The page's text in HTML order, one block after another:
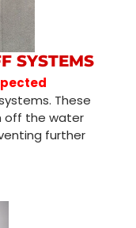
SYSTEMS
These
off the water
further